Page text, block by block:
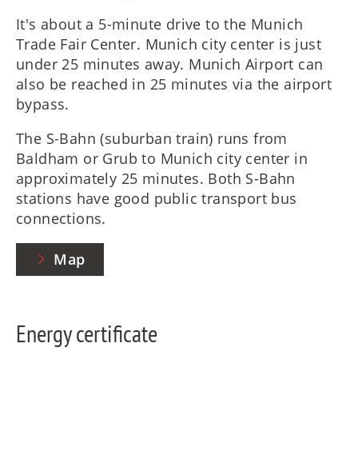
It's about a 5-minute drive to the Munich
Trade Fair Center. Munich city center is just
under 25 minutes away. Munich Airport can
also be reached in 25 minutes via the airport
bypass.
The S-Bahn (suburban train) runs from
Baldham or Grub to Munich city center in
approximately 25 minutes. Both S-Bahn
stations have good public transport bus
connections.
Map
Energy certificate